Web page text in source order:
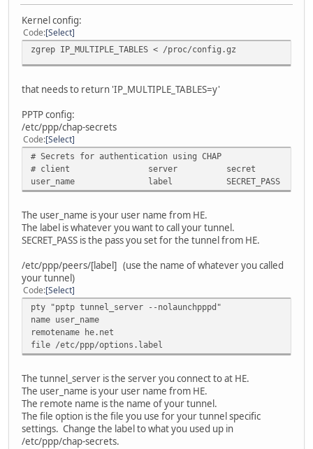
Kernel config:
Code Select
zgrep IP_MULTIPLE_TABLES < /proc/config.gz
that needs to return 'IP_MULTIPLE_TABLES=y'
PPTP config:
/etc/ppp/chap-secrets
Code Select
# Secrets for authentication using CHAP
# client
server secret
user_name
label SECRET_PASS
The user_name is your user name from HE.
The label is whatever you want to call your tunnel.
SECRET_PASS is the pass you set for the tunnel from HE.
/etc/ppp/peers/[label] (use the name of whatever you called
your tunnel)
Code Select
pty "pptp tunnel_server --nolaunchpppd"
name user_name
remotename he.net
file /etc/ppp/options.label
The tunnel_server is the server you connect to at HE.
The user_name is your user name from HE.
The remote name is the name of your tunnel.
The file option is the file you use for your tunnel specific
settings. Change the label to what you used up in
/etc/ppp/chap-secrets.